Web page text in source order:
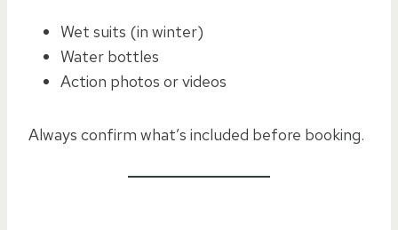
Wet suits (in winter)
Water bottles
Action photos or videos
Always confirm what’s included before booking.